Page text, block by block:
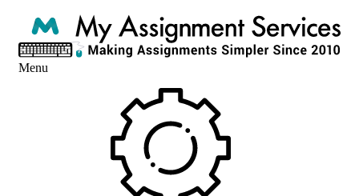
Menu